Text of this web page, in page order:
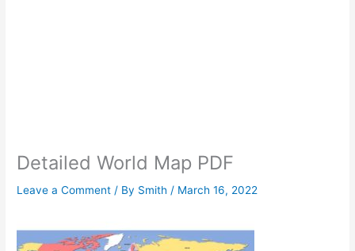
Detailed World Map PDF
Leave a Comment / By Smith/ March 16, 2022